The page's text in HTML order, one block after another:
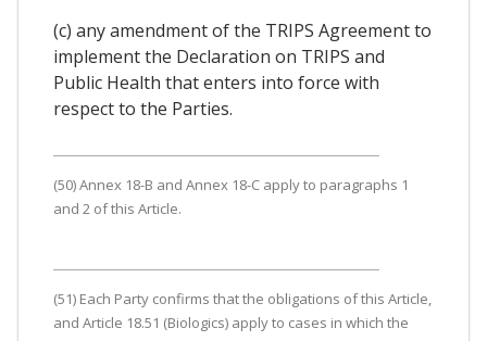
(c) any amendment of the TRIPS Agreement to
implement the Declaration on TRIPS and
Public Health that enters into force with
respect to the Parties.
(50) Annex 18-B and Annex 18-C apply to paragraphs 1
and 2 of this Article.
(51) Each Party confirms that the obligations of this Article,
and Article 18.51 (Biologics) apply to cases in which the